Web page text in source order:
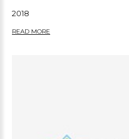
2018
READ MORE